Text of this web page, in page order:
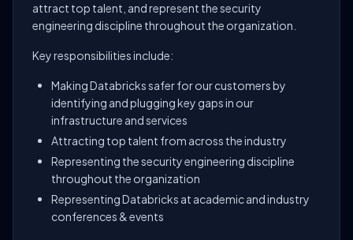
attract top talent, and represent the security
engineering discipline throughout the organization.
Key responsibilities include:
Making Databricks safer for our customers by
identifying and plugging key gaps in our
infrastructure and services
Attracting top talent from across the industry
Representing the security engineering discipline
throughout the organization
Representing Databricks at academic and industry
conferences & events